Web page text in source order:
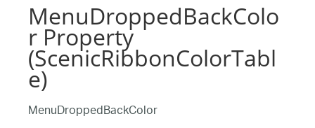
MenuDroppedBackColo
r Property
(ScenicRibbonColorTabl
e)
MenuDroppedBackColor